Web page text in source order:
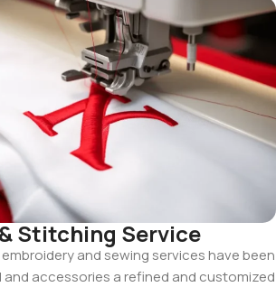
Stitching Service
embroideryand sewing serviceshavebeen
and accessories arefined and customized